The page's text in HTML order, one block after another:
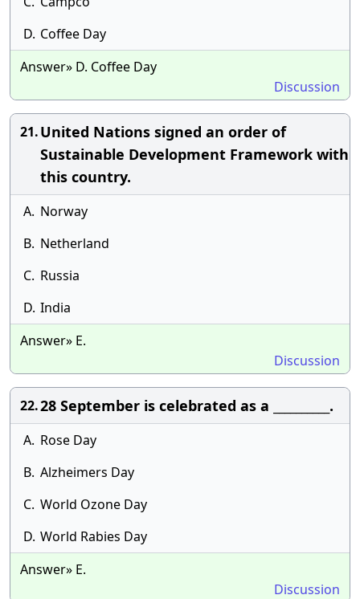
D. Coffee Day
Answer» D. Coffee Day
Discussion
21.United Nations signed an order of
Sustainable Development Framework with
this country.
A. Norway
B. Netherland
C. Russia
D. India
Answer» E.
Discussion
22.28 September is celebrated as a __________.
A. Rose Day
B. Alzheimers Day
C. World Ozone Day
D. World Rabies Day
Answer» E.
Discussion